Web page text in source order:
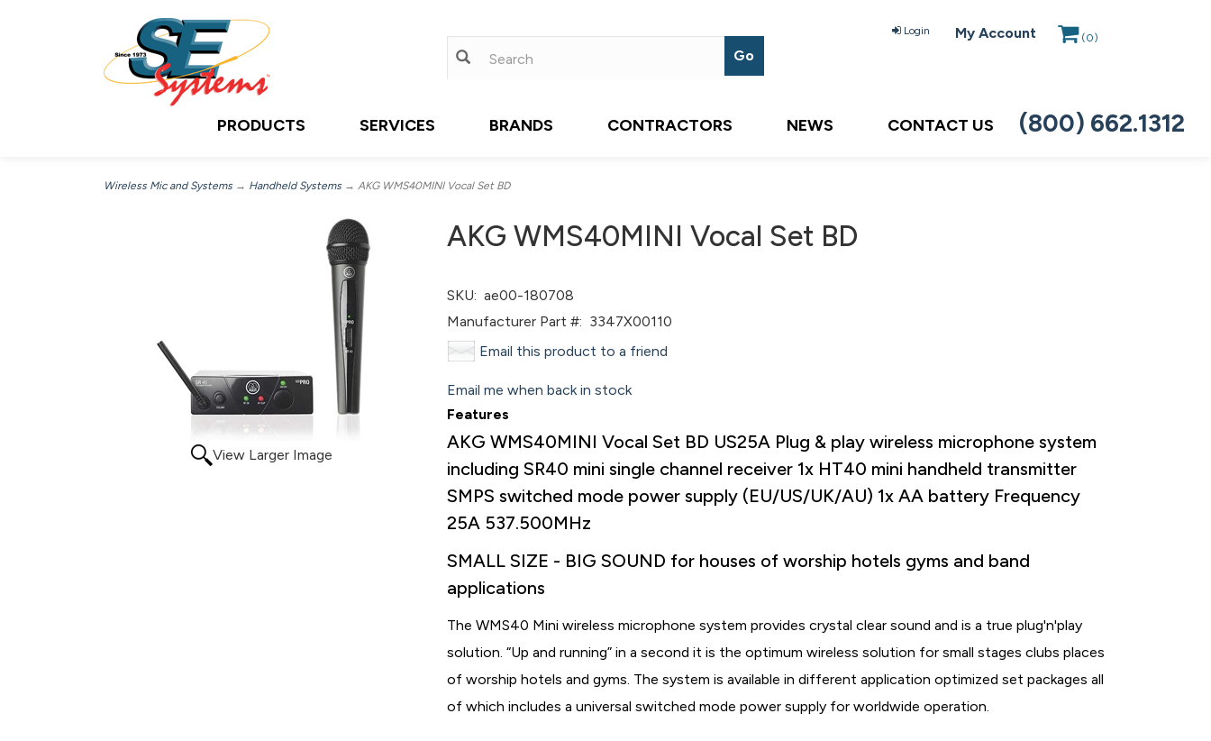
Login My Account (0)
PRODUCTS SERVICES BRANDS CONTRACTORS NEWS CONTACT US (800) 662.1312
Wireless Mic and Systems → Handheld Systems → AKG WMS40MINI Vocal Set BD
View Larger Image
AKG WMS40MINI Vocal Set BD
SKU: ae00-180708
Manufacturer Part #: 3347X00110
Email this product to a friend
Email me when back in stock
Features
AKG WMS40MINI Vocal Set BD US25A Plug & play wireless microphone system
including SR40 mini single channel receiver 1x HT40 mini handheld transmitter
SMPS switched mode power supply (EU/US/UK/AU) 1x AA battery Frequency
25A 537.500MHz
SMALL SIZE - BIG SOUND for houses of worship hotels gyms and band
applications
The WMS40 Mini wireless microphone system provides crystal clear sound and is a true plug'n'play
solution. “Up and running” in a second it is the optimum wireless solution for small stages clubs places
of worship hotels and gyms. The system is available in different application optimized set packages all
of which includes a universal switched mode power supply for worldwide operation.